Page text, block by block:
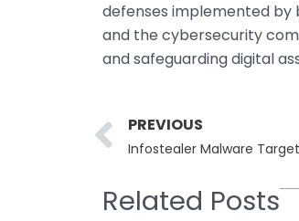
defenses implemented by
and the cybersecurity
and safeguarding digital
Prev
PREVIOUS
Related Posts